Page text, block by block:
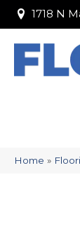
1718 N
1718 N
Home »